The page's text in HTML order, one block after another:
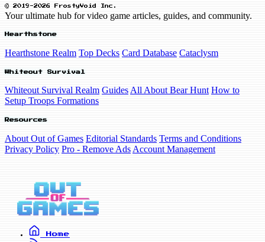
© 2019-2026 FrostyVoid Inc.
Your ultimate hub for video game articles, guides, and community.
Hearthstone
Hearthstone Realm Top Decks Card Database Cataclysm
Whiteout Survival
Whiteout Survival Realm Guides All About Bear Hunt How to
Setup Troops Formations
Resources
About Out of Games Editorial Standards Terms and Conditions
Privacy Policy Pro - Remove Ads Account Management
Home